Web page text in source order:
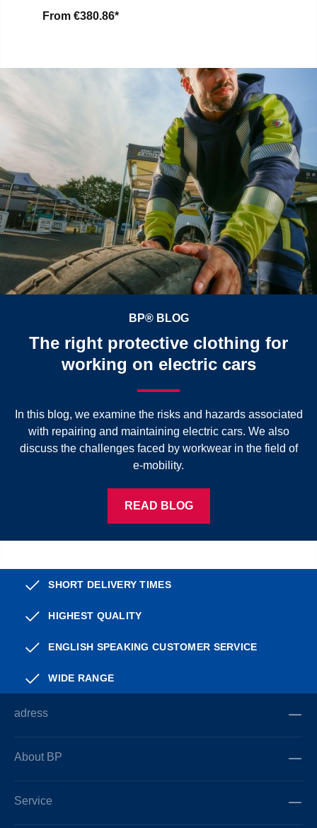
From €380.86*
BP® BLOG
The right protective clothing for
working on electric cars
In this blog, we examine the risks and hazards associated
with repairing and maintaining electric cars. We also
discuss the challenges faced by workwear in the field of
e-mobility.
READ BLOG
SHORT DELIVERY TIMES
HIGHEST QUALITY
ENGLISH SPEAKING CUSTOMER SERVICE
WIDE RANGE
adress
About BP
Service